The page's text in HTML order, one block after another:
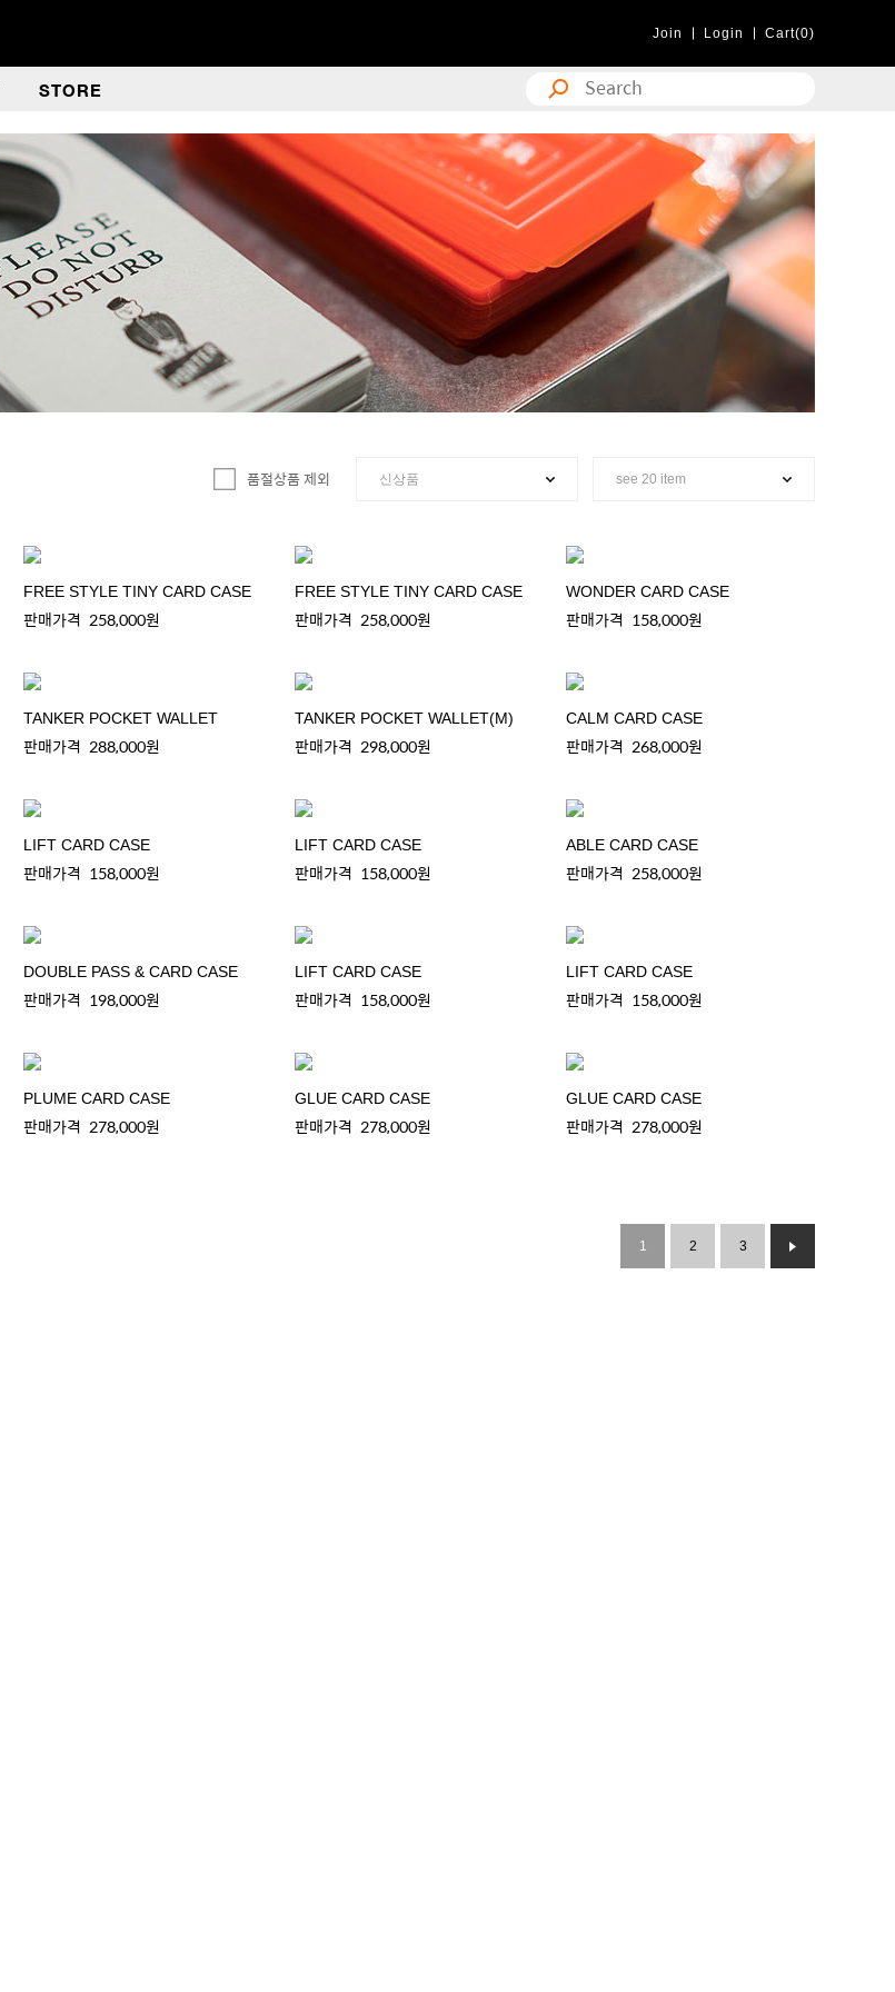
Join Login Cart(0)
STORE
품절상품 제외
FREE STYLE TINY CARD CASE
판매가격 258,000원
FREE STYLE TINY CARD CASE
판매가격 258,000원
WONDER CARD CASE
판매가격 158,000원
TANKER POCKET WALLET
판매가격 288,000원
TANKER POCKET WALLET(M)
판매가격 298,000원
CALM CARD CASE
판매가격 268,000원
LIFT CARD CASE
판매가격 158,000원
LIFT CARD CASE
판매가격 158,000원
ABLE CARD CASE
판매가격 258,000원
DOUBLE PASS & CARD CASE
판매가격 198,000원
LIFT CARD CASE
판매가격 158,000원
LIFT CARD CASE
판매가격 158,000원
PLUME CARD CASE
판매가격 278,000원
GLUE CARD CASE
판매가격 278,000원
GLUE CARD CASE
판매가격 278,000원
1 2 3